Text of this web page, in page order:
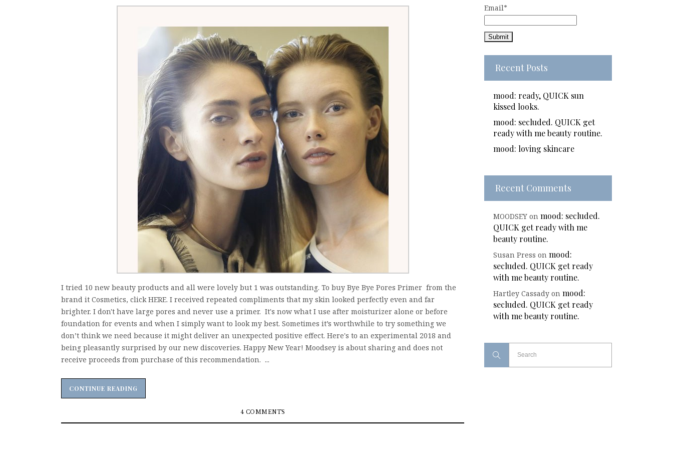
I tried 10 new beauty products and all were lovely but 1 was outstanding. To buy Bye Bye Pores Primer from the
brand it Cosmetics, click HERE. I received repeated compliments that my skin looked perfectly even and far
brighter. I don't have large pores and never use a primer. It's now what I use after moisturizer alone or before
foundation for events and when I simply want to look my best. Sometimes it’s worthwhile to try something we
don’t think we need because it might deliver an unexpected positive effect. Here's to an experimental 2018 and
being pleasantly surprised by our new discoveries. Happy New Year! Moodsey is about sharing and does not
receive proceeds from purchase of this recommendation. ...
CONTINUE READING
CONTINUE READING
4 COMMENTS
Email*
Recent Posts
mood: ready, QUICK sun
kissed looks.
mood: secluded. QUICK get
ready with me beauty routine.
mood: loving skincare
Recent Comments
MOODSEY on mood: secluded.
QUICK get ready with me
beauty routine.
Susan Press on mood:
secluded. QUICK get ready
with me beauty routine.
Hartley Cassady on mood:
secluded. QUICK get ready
with me beauty routine.